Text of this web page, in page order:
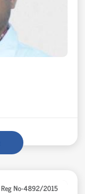
Reg No-4892/2015